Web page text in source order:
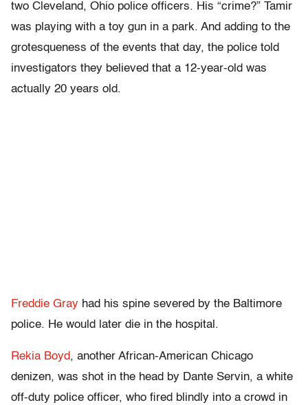
two Cleveland, Ohio police officers. His “crime?” Tamir
was playing with a toy gun in a park. And adding to the
grotesqueness of the events that day, the police told
investigators they believed that a 12-year-old was
actually 20 years old.
Freddie Gray had his spine severed by the Baltimore
police. He would later die in the hospital.
Rekia Boyd, another African-American Chicago
denizen, was shot in the head by Dante Servin, a white
off-duty police officer, who fired blindly into a crowd in